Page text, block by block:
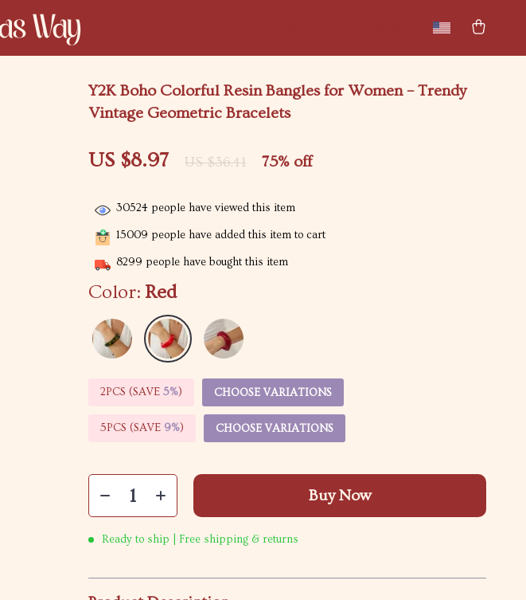
Y2K Boho Colorful Resin Bangles for Women – Trendy
Vintage Geometric Bracelets
US $8.97 US $36.41 75% off
30524 people have viewed this item
15009 people have added this item to cart
8299 people have bought this item
Color: Red
2PCS (SAVE5%) CHOOSE VARIATIONS
5PCS (SAVE 9%) CHOOSE VARIATIONS
Buy Now
Ready to ship | Free shipping & returns